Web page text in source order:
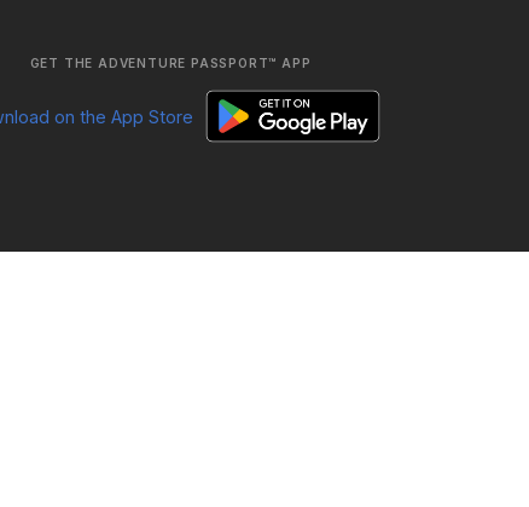
GET THE ADVENTURE PASSPORT™ APP